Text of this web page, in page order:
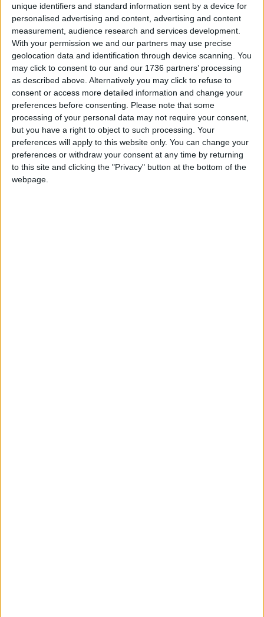
unique identifiers and standard information sent by a device for
personalised advertising and content, advertising and content
measurement, audience research and services development.
With your permission we and our partners may use precise
geolocation data and identification through device scanning. You
may click to consent to our and our 1736 partners’ processing
as described above. Alternatively you may click to refuse to
consent or access more detailed information and change your
preferences before consenting.
Please note that some
processing of your personal data may not require your consent,
but you have a right to object to such processing. Your
preferences will apply to this website only. You can change your
preferences or withdraw your consent at any time by returning
to this site and clicking the "Privacy" button at the bottom of the
webpage.
We are proud that we were at the forefront of
reporting on the recent local elections. We can’t
do this without the support of our readers.
Independent news outlets like ours – reporting
for the community without rich backers – are
under threat of closure, turning British towns
into news deserts.
If our coverage has helped you understand our
community a little bit better, please consider
supporting us with a monthly, yearly or one-off
donation.